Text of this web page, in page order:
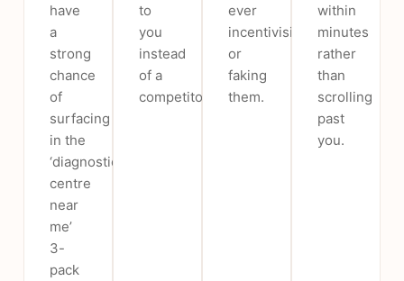
have
a
strong
chance
of
surfacing
in the
‘diagnostic
centre
near
me’
3-
pack
to
you
instead
of a
competitor.
ever
incentivising
or
faking
them.
within
minutes
rather
than
scrolling
past
you.